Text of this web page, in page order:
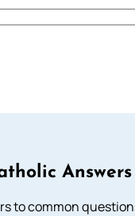
Answers
to common